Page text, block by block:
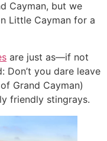
Cayman, but we
Little Cayman for a
are just as—if not
you dare leave
Grand Cayman)
friendly stingrays.